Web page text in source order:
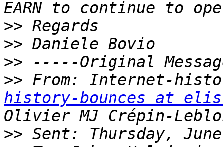
>>
>>
>>
>> From: Internet-
history-bounces at
>>